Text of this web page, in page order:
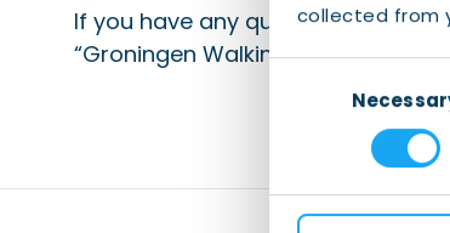
collected from
Selection
If you have any questions,
“Groningen Walking Club”.